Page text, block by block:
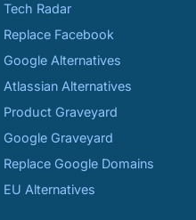
Tech Radar
Replace Facebook
Google Alternatives
Atlassian Alternatives
Product Graveyard
Google Graveyard
Replace Google Domains
EU Alternatives